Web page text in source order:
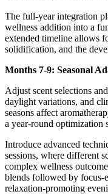
The full-year integration
wellness addition into a
extended timeline allows
solidification, and the
Months 7-9: Seasonal
Adjust scent selections
daylight variations, and
seasons affect
a year-round optimization
Introduce advanced
sessions, where different
complex wellness
blends followed by focus-
relaxation-promoting